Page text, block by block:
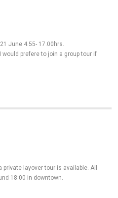
June 4.55- 17.00hrs.
prefere to join a group tour if
private layover tour is available. All
18:00 in downtown.